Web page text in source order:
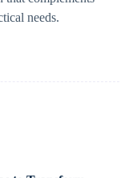
needs.